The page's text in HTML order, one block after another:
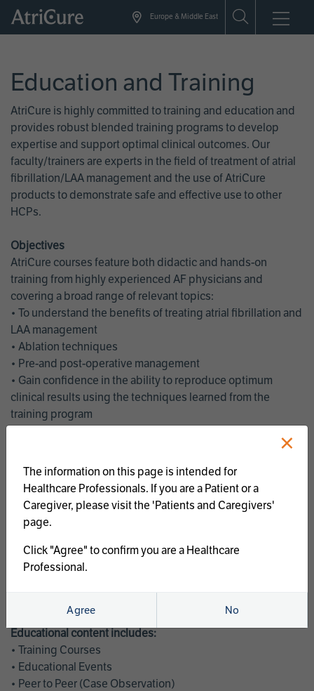
Skip
Europe & Middle East
Education and Training
AtriCure is highly committed to training and education and
provides robust blended training programs to develop
expertise and support optimal clinical outcomes. Our
faculty/trainers are experts in the field of treatment of atrial
fibrillation/LAA management and the use of AtriCure
products to demonstrate safe and effective use to other
HCPs.
Objectives
AtriCure courses feature both didactic and hands-on
training from highly experienced AF physicians and
covering a broad range of relevant topics:
• To understand the benefits of treating atrial fibrillation and
LAA management
• Ablation techniques
• Pre-and post-operative management
• Gain confidence in the ability to reproduce optimum
clinical results using the techniques learned from the
training program
management
• Latest clinical evidence
• Safe and effective implementation of an AF ablation
program
AtriCure offers a full curriculum of educational programs that
welcome a wide range of users and experience levels to
Educational content includes:
• Training Courses
• Educational Events
• Peer to Peer (Case Observation)
×
The information on this page is intended for
Healthcare Professionals. If you are a Patient or a
Caregiver, please visit the 'Patients and Caregivers'
page.
Click "Agree" to confirm you are a Healthcare
Professional.
Agree No